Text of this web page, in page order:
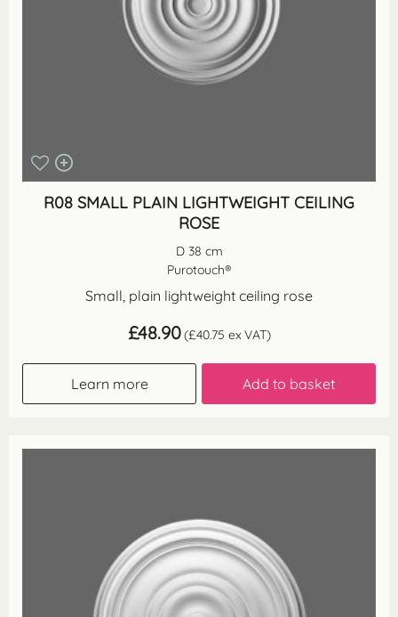
R08 SMALL PLAIN LIGHTWEIGHT CEILING
ROSE
D 38 cm
Purotouch®
Small, plain lightweight ceiling rose
£48.90 (£40.75 ex VAT)
Learn more Add to basket